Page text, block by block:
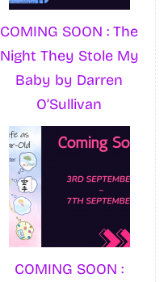
COMING SOON : The
Night They Stole My
Baby by Darren
O’Sullivan
COMING SOON :